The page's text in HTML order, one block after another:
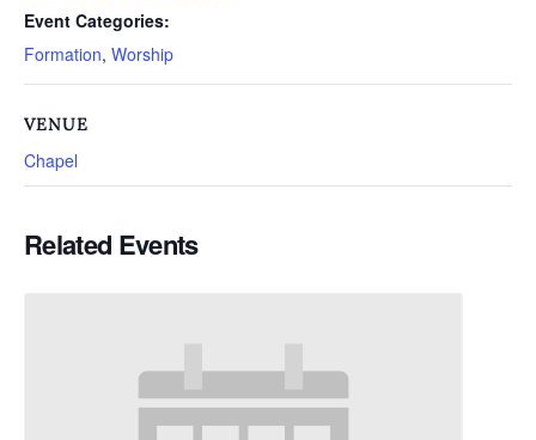
Event Categories:
Formation, Worship
VENUE
Chapel
Related Events